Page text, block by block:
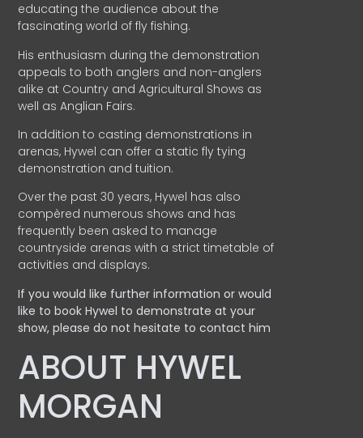
educating the audience about the
fascinating world of fly fishing.
His enthusiasm during the demonstration
appeals to both anglers and non-anglers
alike at Country and Agricultural Shows as
well as Anglian Fairs.
In addition to casting demonstrations in
arenas, Hywel can offer a static fly tying
demonstration and tuition.
Over the past 30 years, Hywel has also
compèred numerous shows and has
frequently been asked to manage
countryside arenas with a strict timetable of
activities and displays.
If you would like further information or would
like to book Hywel to demonstrate at your
show, please do not hesitate to contact him
ABOUT HYWEL
MORGAN